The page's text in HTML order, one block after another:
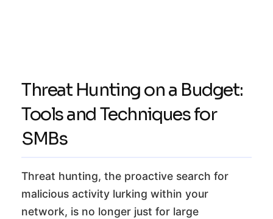
Threat Hunting on a Budget:
Tools and Techniques for
SMBs
Threat hunting, the proactive search for
malicious activity lurking within your
network, is no longer just for large